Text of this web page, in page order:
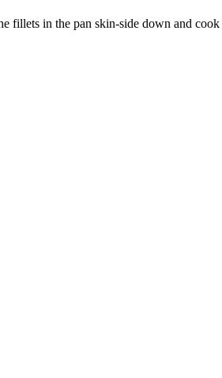
fillets in the pan skin-side down and